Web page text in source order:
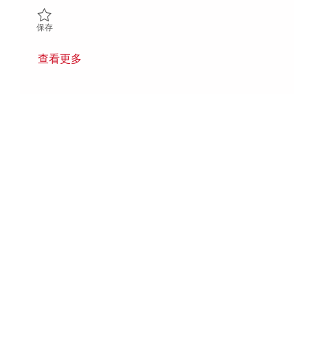
保存保存 Sr. Principal Linux Systems Administrator 01860108
查看更多